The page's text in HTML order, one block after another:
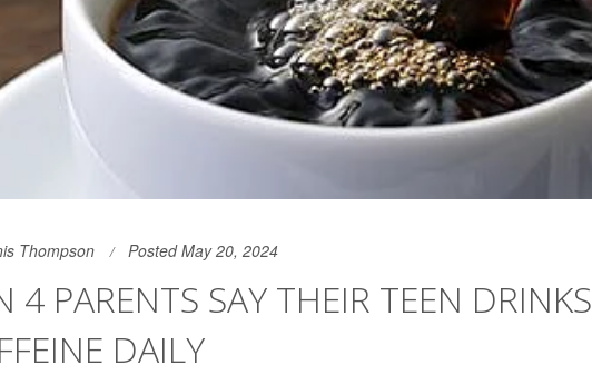
Thompson Posted May 20, 2024
4 PARENTS SAY THEIR TEEN DRINKS
DAILY